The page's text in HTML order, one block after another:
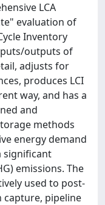
LCA
evaluation of
Inventory
outputs of
adjusts for
produces LCI
way, and has a
and
methods
energy demand
significant
emissions. The
used to post-
capture, pipeline